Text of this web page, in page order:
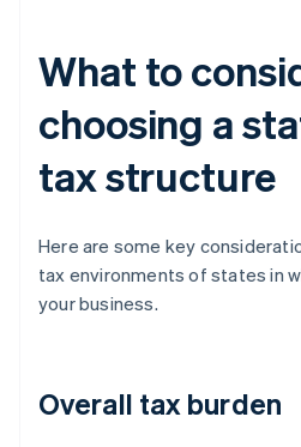
What to
choosing a
tax structure
Here are some key
tax environments of states in
your business.
Overall tax burden